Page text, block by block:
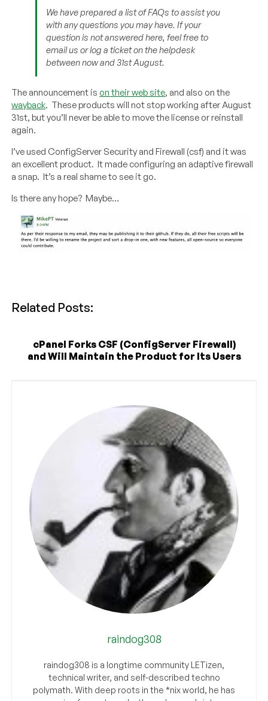
We have prepared a list of FAQs to assist you
with any questions you may have. If your
question is not answered here, feel free to
email us or log a ticket on the helpdesk
between now and 31st August.
The announcement is on their web site, and also on the
wayback. These products will not stop working after August
31st, but you’ll never be able to move the license or reinstall
again.
I’ve used ConfigServer Security and Firewall (csf) and it was
an excellent product. It made configuring an adaptive firewall
a snap. It’s a real shame to see it go.
Is there any hope? Maybe…
Related Posts:
cPanel Forks CSF (ConfigServer Firewall)
and Will Maintain the Product for Its Users
raindog308
raindog308 is a longtime community LETizen,
technical writer, and self-described techno
polymath. With deep roots in the *nix world, he has